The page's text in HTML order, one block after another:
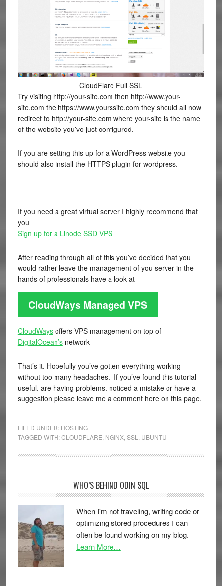
CloudFlare Full SSL
Try visiting http://your-site.com then http://www.your-
site.com the https://www.yourssite.com they should all now
redirect to http://your-site.com where your-site is the name
of the website you’ve just configured.
If you are setting this up for a WordPress website you
should also install the HTTPS plugin for wordpress.
If you need a great virtual server I highly recommend that
you
Sign up for a Linode SSD VPS
After reading through all of this you’ve decided that you
would rather leave the management of you server in the
hands of professionals have a look at
CloudWays Managed VPS
CloudWaysoffers VPS management on top of
DigitalOcean’snetwork
That’s it. Hopefully you’ve gotten everything working
without too many headaches. If you’ve found this tutorial
useful, are having problems, noticed a mistake or have a
suggestion please leave me a comment here on this page.
FILED UNDER: HOSTING
TAGGED WITH:CLOUDFLARE, NGINX,SSL, UBUNTU
WHO’S BEHIND ODIN SQL
When I'm not traveling, writing code or
optimizing stored procedures I can
often be found working on my blog.
Learn More…